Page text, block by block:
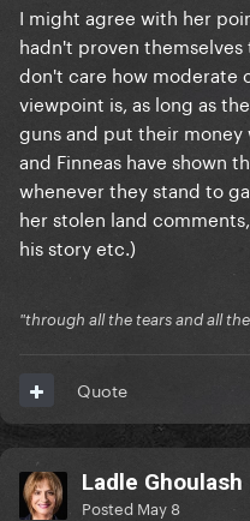
I might agree with her
hadn't proven
don't care how moderate
viewpoint is, as long as
guns and put their
and Finneas have shown
whenever they stand to
her stolen land
his story etc.)
"through all the tears and all
Quote
Ladle Ghoulash
Posted May 8